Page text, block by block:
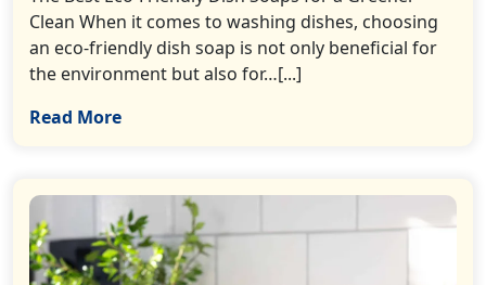
Clean When it comes to washing dishes, choosing
an eco-friendly dish soap is not only beneficial for
the environment but also for…[...]
Read More